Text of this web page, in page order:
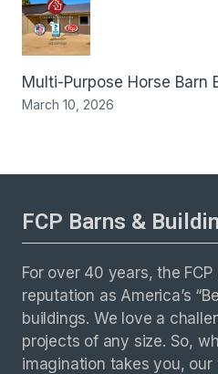
Multi-Purpose Horse Barn
March 10, 2026
FCP Barns &
For over 40 years, the
reputation as America’s
buildings. We love a
projects of any size. So,
imagination takes you,